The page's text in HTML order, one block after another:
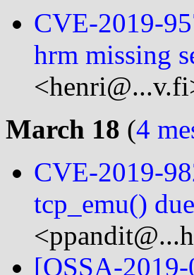
CVE-2019-
hrm missing
March 18 (4
CVE-2019-
tcp_emu()
[OSSA-